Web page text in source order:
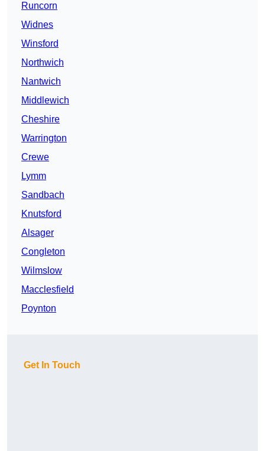
Runcorn
Widnes
Winsford
Northwich
Nantwich
Middlewich
Cheshire
Warrington
Crewe
Lymm
Sandbach
Knutsford
Alsager
Congleton
Wilmslow
Macclesfield
Poynton
Get In Touch